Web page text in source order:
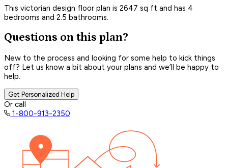
This victorian design floor plan is 2647 sq ft and has 4
bedrooms and 2.5 bathrooms.
Questions on this plan?
New to the process and looking for some help to kick things
off? Let us know a bit about your plans and we’ll be happy to
help.
Get Personalized Help
Or call
1-800-913-2350